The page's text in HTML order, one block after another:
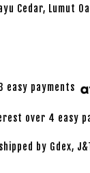
Cedar, Lumut
easy payments
over 4 easy
by Gdex,